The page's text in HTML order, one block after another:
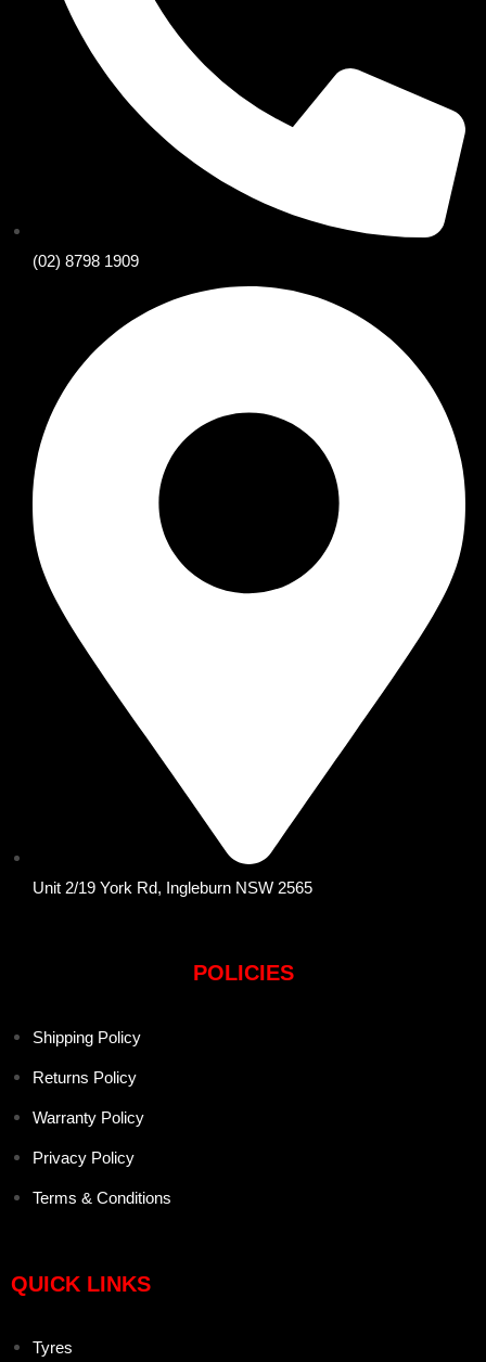
(02) 8798 1909
Unit 2/19 York Rd, Ingleburn NSW 2565
POLICIES
Shipping Policy
Returns Policy
Warranty Policy
Privacy Policy
Terms & Conditions
QUICK LINKS
Tyres